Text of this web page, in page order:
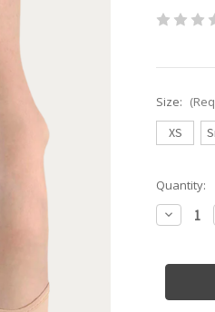
Size:
XS
Current
Stock:
Quantity:
Decrease
Quantity
Leather
-